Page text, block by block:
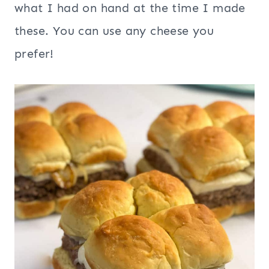
what I had on hand at the time I made
these. You can use any cheese you
prefer!